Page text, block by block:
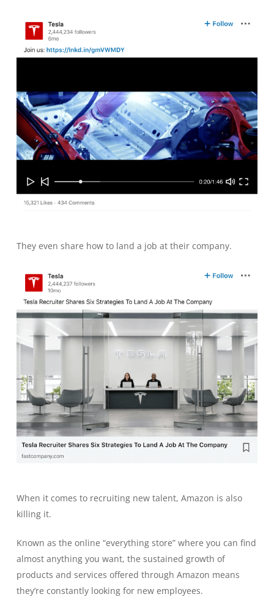
They even share how to land a job at their company.
When it comes to recruiting new talent, Amazon is also
killing it.
Known as the online “everything store” where you can find
almost anything you want, the sustained growth of
products and services offered through Amazon means
they’re constantly looking for new employees.